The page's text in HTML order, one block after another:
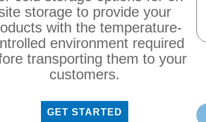
storage to provide your
with the temperature-
environment required
transporting them to your
customers.
GET STARTED